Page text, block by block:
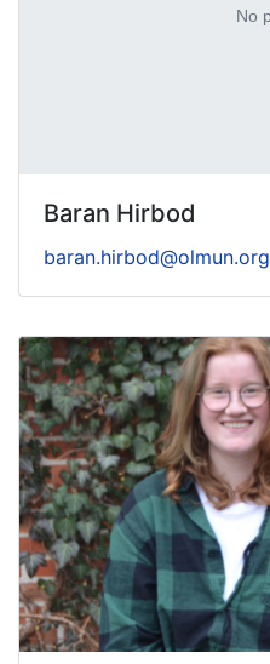
Baran Hirbod
baran.hirbod@olmun.org